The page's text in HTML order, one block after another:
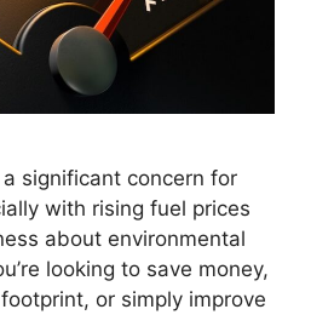
significant concern for
with rising fuel prices
about environmental
looking to save money,
or simply improve